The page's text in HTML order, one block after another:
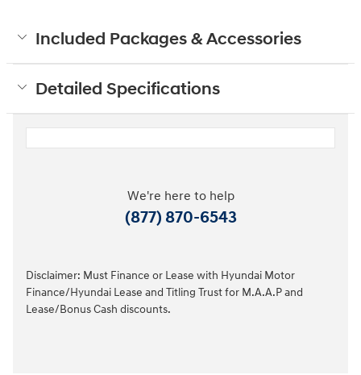
Included Packages & Accessories
Detailed Specifications
We're here to help
(877) 870-6543
Disclaimer: Must Finance or Lease with Hyundai Motor
Finance/Hyundai Lease and Titling Trust for M.A.A.P and
Lease/Bonus Cash discounts.